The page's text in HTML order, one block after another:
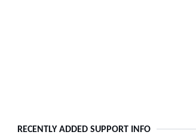
RECENTLY ADDED SUPPORT INFO